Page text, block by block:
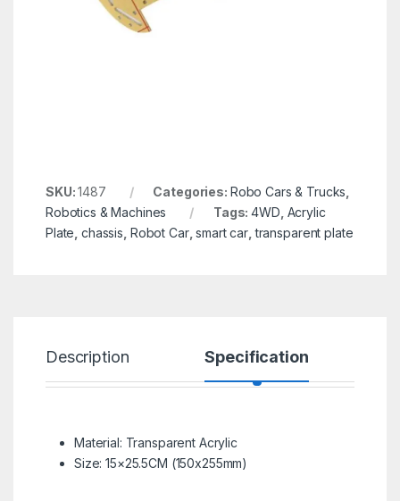
SKU:1487 Categories: Robo Cars & Trucks
Robotics & Machines
Tags:4WD Acrylic
Plate ,chassis Robot Car,smart car ,transparent plate
Description Specification
Material: Transparent Acrylic
Size: 15×25.5CM (150x255mm)